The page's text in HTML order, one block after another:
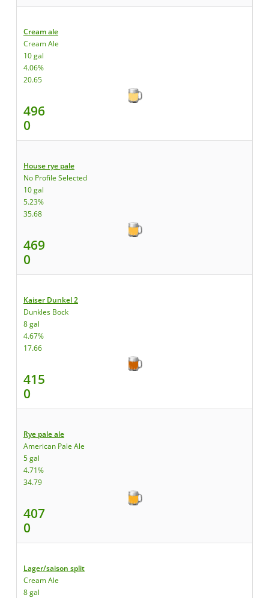
Cream ale
Cream Ale
10 gal
4.06%
20.65
496
0
House rye pale
No Profile Selected
10 gal
5.23%
35.68
469
0
Kaiser Dunkel 2
Dunkles Bock
8 gal
4.67%
17.66
415
0
Rye pale ale
American Pale Ale
5 gal
4.71%
34.79
407
0
Lager/saison split
Cream Ale
8 gal